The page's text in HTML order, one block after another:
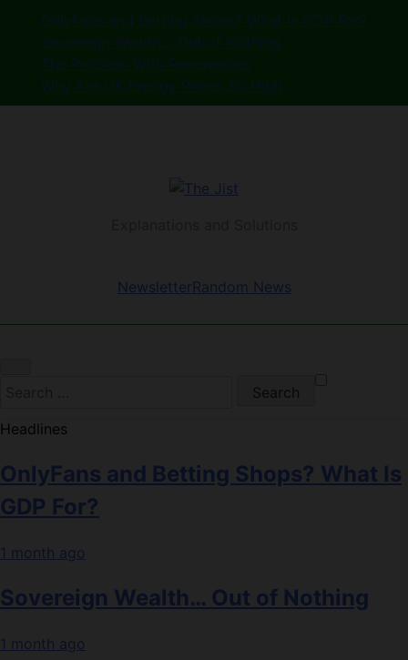
content
OnlyFans and Betting Shops? What Is GDP For?
Sovereign Wealth… Out of Nothing
The Problem With Renewables
Why Are UK Energy Prices So High
Newsletter Random News
Headlines
OnlyFans and Betting Shops? What Is
GDP For?
1 month ago
Sovereign Wealth… Out of Nothing
1 month ago